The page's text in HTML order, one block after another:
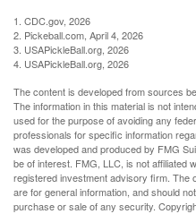
1. CDC.gov, 2026
2. Pickeball.com, April 4, 2026
3. USAPickleBall.org, 2026
4. USAPickleBall.org, 2026
The content is developed from sources
The information in this material is not
used for the purpose of avoiding any
professionals for specific information
was developed and produced by FMG
be of interest. FMG, LLC, is not affiliated
registered investment advisory firm. The
are for general information, and should
purchase or sale of any security.